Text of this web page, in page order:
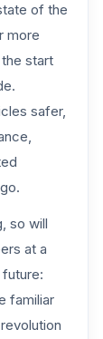
of the
more
start
safer,
so will
at a
familiar